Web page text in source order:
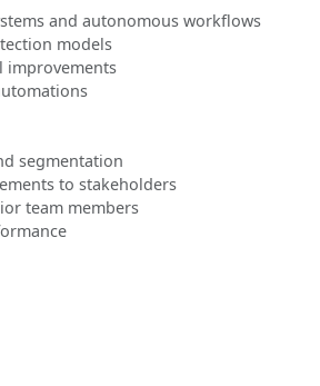
and autonomous workflows
models
improvements
segmentation
to stakeholders
team members